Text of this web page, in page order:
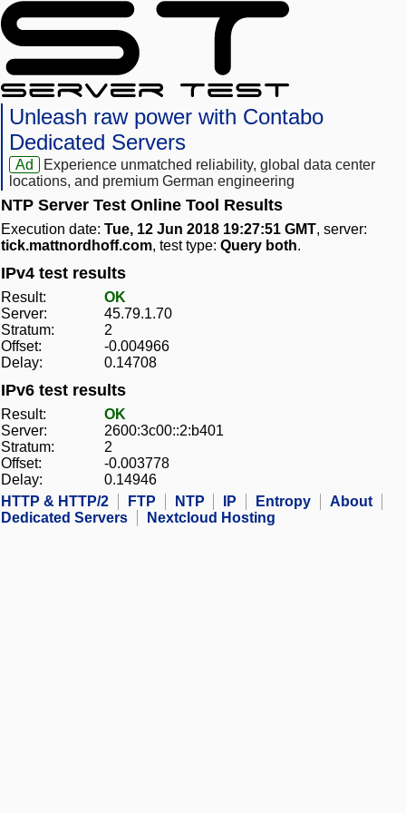
Unleash raw power with Contabo
Dedicated Servers
Ad
Experience unmatched reliability, global data center
locations, and premium German engineering
NTP Server Test Online Tool Results
Execution date: Tue, 12 Jun 2018 19:27:51 GMT, server:
tick.mattnordhoff.com, test type: Query both.
IPv4 test results
Result:
OK
Server:
45.79.1.70
Stratum:
2
Offset:
-0.004966
Delay:
0.14708
IPv6 test results
Result:
OK
Server:
2600:3c00::2:b401
Stratum:
2
Offset:
-0.003778
Delay:
0.14946
HTTP & HTTP/2
FTP NTP IP Entropy
About
Dedicated Servers
Nextcloud Hosting